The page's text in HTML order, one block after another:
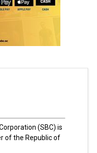
(SBC) is
of the Republic of